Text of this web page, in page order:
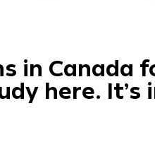
in Canada
here.